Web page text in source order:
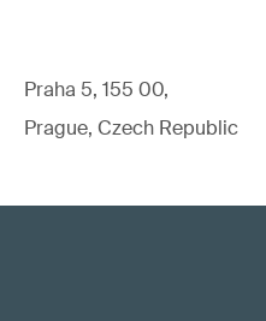
Praha 5, 155 00,
Prague, Czech Republic